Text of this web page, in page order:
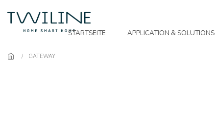
STARTSEITE APPLICATION & SOLUTIONS
GATEWAY